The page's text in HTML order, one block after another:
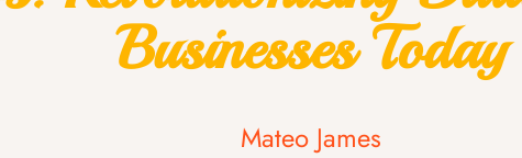
Businesses Today
Mateo James